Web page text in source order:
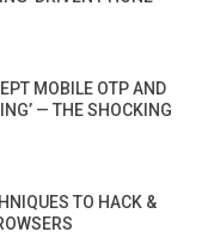
MOBILE OTP AND
— THE SHOCKING
TO HACK &